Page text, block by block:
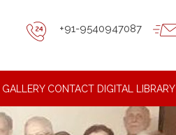
+91-9540947087
GALLERY CONTACT DIGITAL LIBRARY